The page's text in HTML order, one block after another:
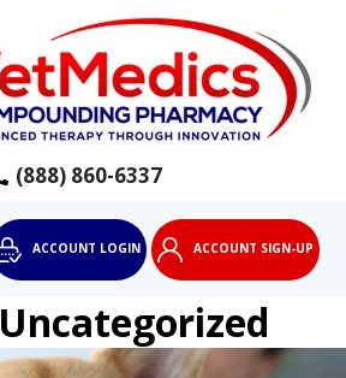
(888) 860-6337
ACCOUNT LOGIN ACCOUNT SIGN-UP
Uncategorized